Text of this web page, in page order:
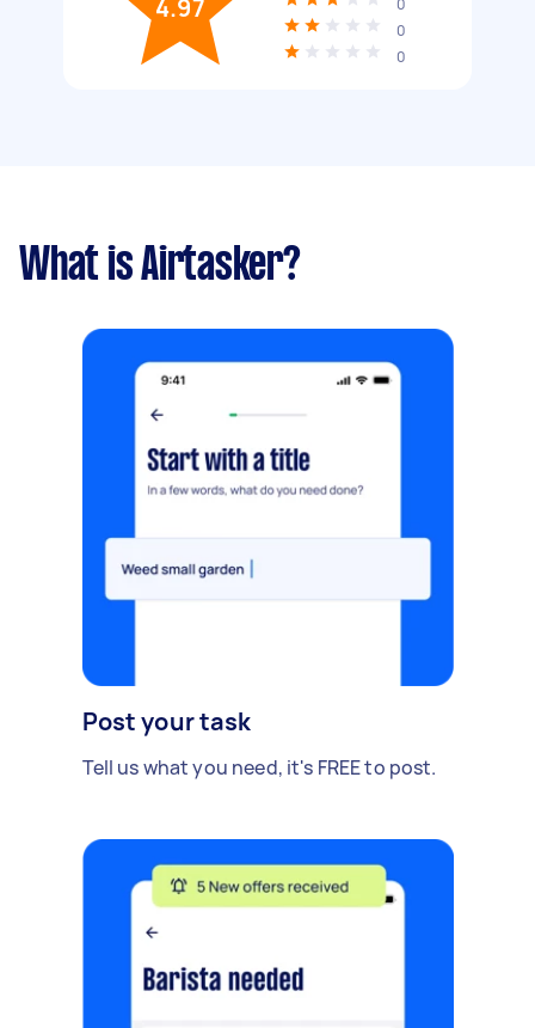
4.97
0
0
0
What is Airtasker?
Post your task
Tell us what you need, it's FREE to post.